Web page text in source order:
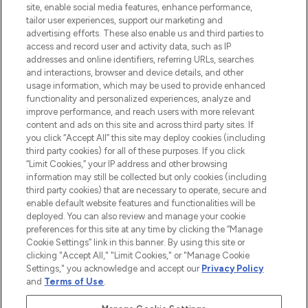
LOOKFANTASTIC® Arabia is the leading
online destination for premium and luxury
beauty in the region, offering an extensive
selection of skincare, haircare, fragrances,
and cosmetics from prestigious brands.
Cookie Consent
Do Not Sell or Share My Personal
Information
HELP & INFORMATION
COMPANY INFORMATION
ABOUT LOOKFANTASTIC
site, enable social media features, enhance performance,
tailor user experiences, support our marketing and
advertising efforts. These also enable us and third parties to
access and record user and activity data, such as IP
addresses and online identifiers, referring URLs, searches
and interactions, browser and device details, and other
usage information, which may be used to provide enhanced
functionality and personalized experiences, analyze and
improve performance, and reach users with more relevant
content and ads on this site and across third party sites. If
you click “Accept All” this site may deploy cookies (including
third party cookies) for all of these purposes. If you click
“Limit Cookies,” your IP address and other browsing
information may still be collected but only cookies (including
third party cookies) that are necessary to operate, secure and
enable default website features and functionalities will be
deployed. You can also review and manage your cookie
preferences for this site at any time by clicking the “Manage
Cookie Settings” link in this banner. By using this site or
clicking "Accept All," "Limit Cookies," or "Manage Cookie
Settings," you acknowledge and accept our Privacy Policy
and Terms of Use.